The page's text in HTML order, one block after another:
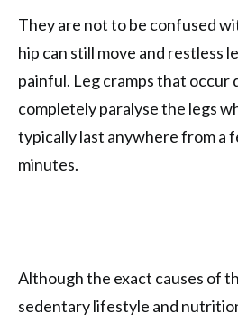
They are not to be confused
hip can still move and restless
painful. Leg cramps that occur
completely paralyse the legs
typically last anywhere from a
minutes.
Although the exact causes of
sedentary lifestyle and